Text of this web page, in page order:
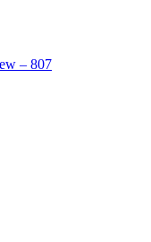
– 807